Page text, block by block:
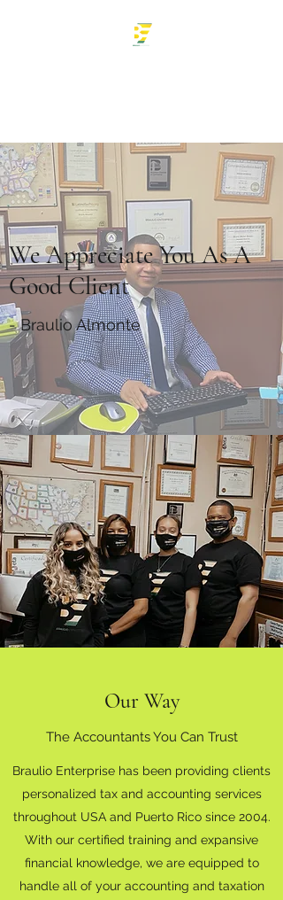
We Appreciate You As A
Good Client
- Braulio Almonte
Our Way
The Accountants You Can Trust
Braulio Enterprise has been providing clients
personalized tax and accounting services
throughout USA and Puerto Rico since 2004.
With our certified training and expansive
financial knowledge, we are equipped to
handle all of your accounting and taxation